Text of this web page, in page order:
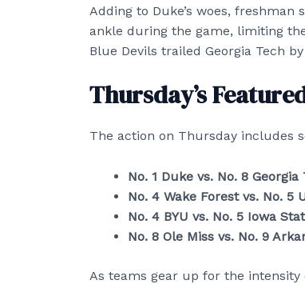
Adding to Duke’s woes,
ankle during the game, limiting
Blue Devils trailed Georgia Tech
Thursday’s
The action on Thursday includes
No. 1 Duke vs. No. 8 Georgia
No. 4 Wake Forest vs. No. 5
No. 4 BYU vs. No. 5 Iowa
No. 8 Ole Miss vs. No. 9
As teams gear up for the